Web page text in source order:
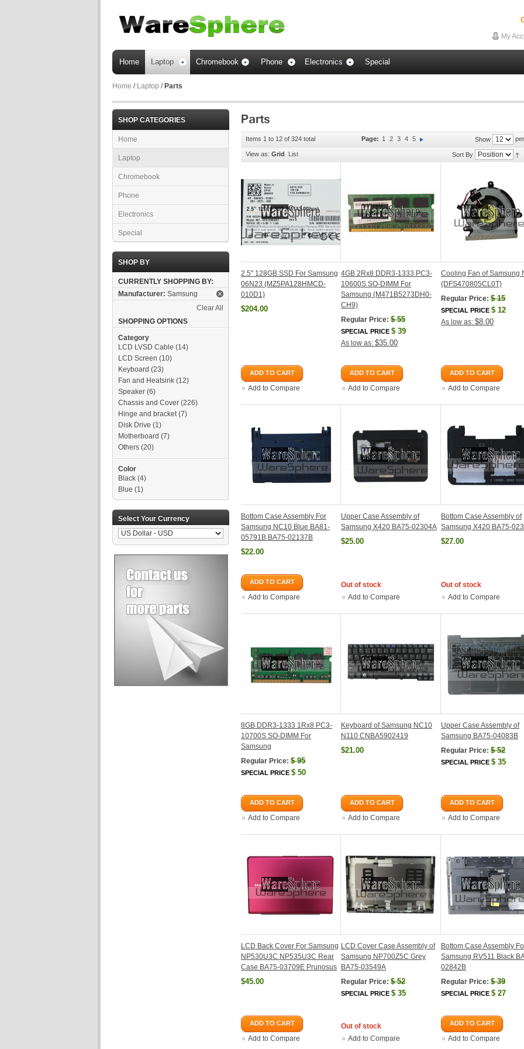
My
Home Laptop Chromebook Phone Electronics Special
Home / Laptop / Parts
SHOP CATEGORIES
Home
Laptop
Chromebook
Phone
Electronics
Special
SHOP BY
CURRENTLY SHOPPING BY:
Manufacturer: Samsung
Clear All
SHOPPING OPTIONS
Category
LCD LVSD Cable (14)
LCD Screen (10)
Keyboard (23)
Fan and Heatsink (12)
Speaker (6)
Chassis and Cover (226)
Hinge and bracket(7)
Disk Drive (1)
Motherboard (7)
Others (20)
Color
Black (4)
Blue (1)
Select Your Currency
Items 1 to 12 of 324 total Show
Page: 1 2 3 4 5
View as: Grid List Sort By
2.5" 128GB SSD For Samsung
06N23 (MZ5PA128HMCD-
010D1)
$204.00
ADD TO CART
Add to Compare
4GB 2Rx8 DDR3-1333 PC3-
10600S SO-DIMM For
Samsung (M471B5273DH0-
CH9)
Regular Price: $55
SPECIAL PRICE $ 39
As low as: $35.00
ADD TO CART
Add to Compare
Cooling Fan of Samsung
(DFS470805CL0T)
Regular Price: $15
SPECIAL PRICE $ 12
As low as: $8.00
ADD TO CART
Add to Compare
Bottom Case Assembly For
Samsung NC10 Blue BA81-
05791B BA75-02137B
$22.00
ADD TO CART
Add to Compare
Upper Case Assembly of
Samsung X420 BA75-02304A
$25.00
Out of stock
Add to Compare
Bottom Case Assembly of
Samsung X420 BA75-
$27.00
Out of stock
Add to Compare
8GB DDR3-1333 1Rx8 PC3-
10700S SO-DIMM For
Samsung
Regular Price: $95
SPECIAL PRICE $ 50
ADD TO CART
Add to Compare
Keyboard of Samsung NC10
N110 CNBA5902419
$21.00
ADD TO CART
Add to Compare
Upper Case Assembly of
Samsung BA75-04083B
Regular Price: $52
SPECIAL PRICE $ 35
ADD TO CART
Add to Compare
LCD Back Cover For Samsung
NP530U3C NP535U3C Rear
Case BA75-03709E Prunosus
$45.00
ADD TO CART
Add to Compare
LCD Cover Case Assembly of
Samsung NP700Z5C Grey
BA75-03549A
Regular Price: $52
SPECIAL PRICE $ 35
Out of stock
Add to Compare
Bottom Case Assembly
Samsung RV511 Black
02842B
Regular Price: $39
SPECIAL PRICE $ 27
ADD TO CART
Add to Compare